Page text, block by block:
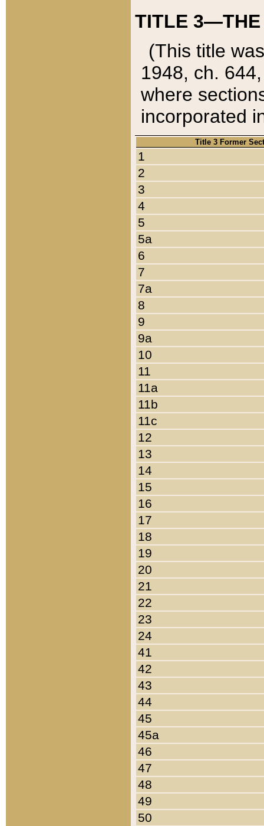
TITLE 3—THE
(This title
1948, ch.
where
incorporated
Title 3 Former
1
2
3
4
5
5a
6
7
7a
8
9
9a
10
11
11a
11b
11c
12
13
14
15
16
17
18
19
20
21
22
23
24
41
42
43
44
45
45a
46
47
48
49
50